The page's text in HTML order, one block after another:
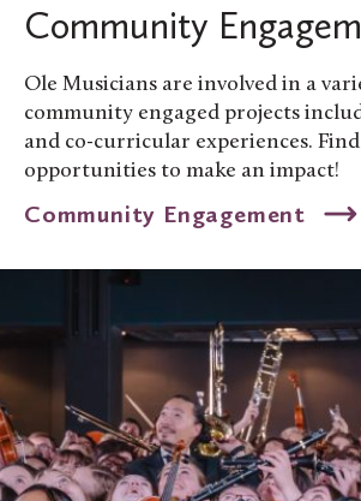
Community
Ole Musicians are involved in a
community engaged projects
and co-curricular experiences.
opportunities to make an impact!
Community Engagement